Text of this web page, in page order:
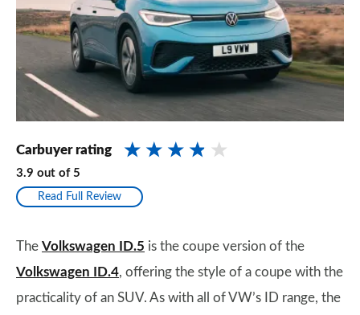
Carbuyer rating
3.9 out of 5
Read Full Review
The Volkswagen ID.5 is the coupe version of the
Volkswagen ID.4, offering the style of a coupe with the
practicality of an SUV. As with all of VW’s ID range, the